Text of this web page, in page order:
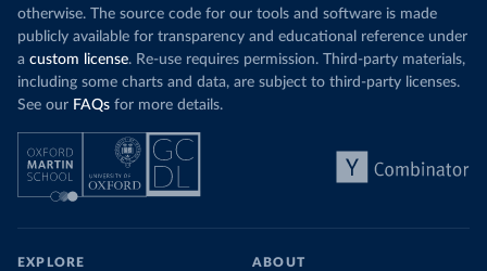
otherwise. The source code for our tools and software is made
publicly available for transparency and educational reference under
a custom license. Re-use requires permission. Third-party materials,
including some charts and data, are subject to third-party licenses.
See our FAQs for more details.
EXPLORE ABOUT